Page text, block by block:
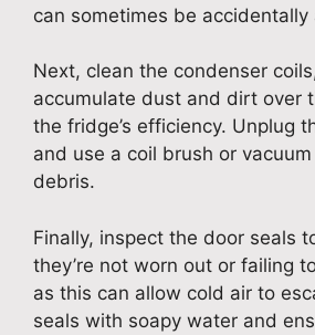
can sometimes be accidentally
Next, clean the condenser
accumulate dust and dirt over
the fridge’s efficiency. Unplug
and use a coil brush or
debris.
Finally, inspect the door seals
they’re not worn out or failing
as this can allow cold air to
seals with soapy water and